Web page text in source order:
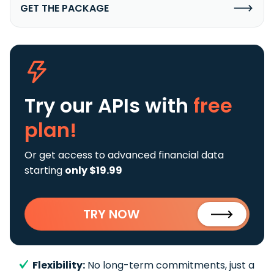
GET THE PACKAGE
Try our APIs with free
plan!
Or get access to advanced financial data
starting only $19.99
TRY NOW
Flexibility: No long-term commitments, just a